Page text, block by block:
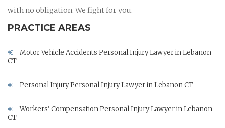
with no obligation. We fight for you.
PRACTICE AREAS
Motor Vehicle Accidents Personal Injury Lawyer in Lebanon
CT
Personal Injury Personal Injury Lawyer in Lebanon CT
Workers' Compensation Personal Injury Lawyer in Lebanon
CT